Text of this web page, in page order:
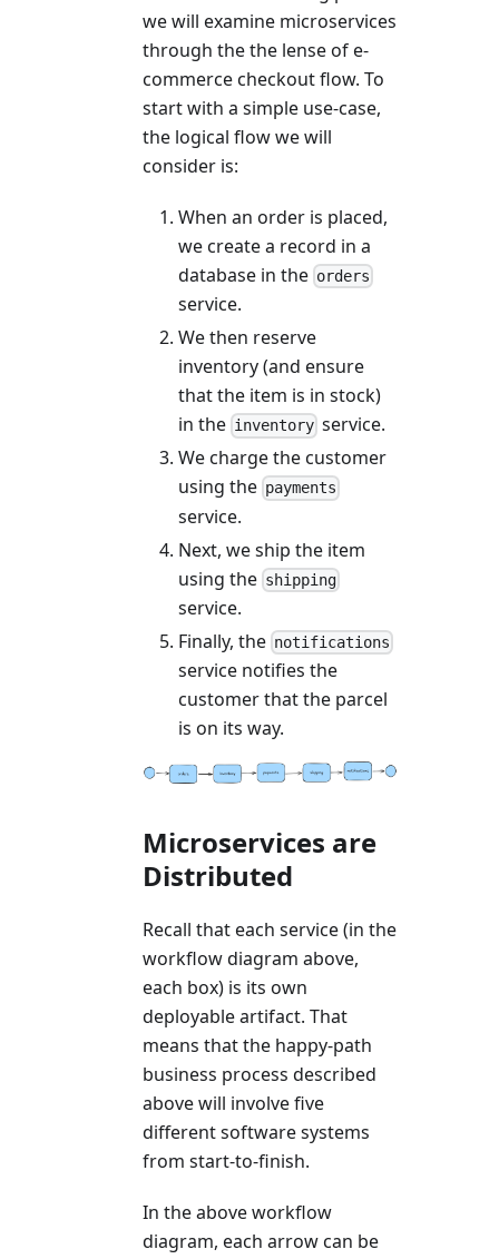
we will examine microservices
through the the lense of e-
commerce checkout flow. To
start with a simple use-case,
the logical flow we will
consider is:
When an order is placed,
we create a record in a
database in the orders
service.
We then reserve
inventory (and ensure
that the item is in stock)
in the inventory service.
We charge the customer
using the payments
service.
Next, we ship the item
using the shipping
service.
Finally, the notifications
service notifies the
customer that the parcel
is on its way.
Microservices are
Distributed
Recall that each service (in the
workflow diagram above,
each box) is its own
deployable artifact. That
means that the happy-path
business process described
above will involve five
different software systems
from start-to-finish.
In the above workflow
diagram, each arrow can be